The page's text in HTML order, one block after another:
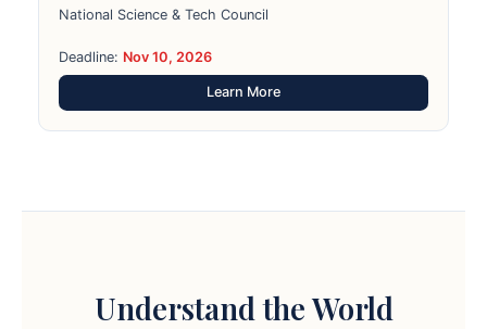
National Science & Tech Council
Deadline: Nov 10, 2026
Learn More
Understand the World